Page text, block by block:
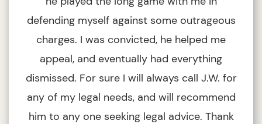
defending myself against some outrageous
charges. I was convicted, he helped me
appeal, and eventually had everything
dismissed. For sure I will always call J.W. for
any of my legal needs, and will recommend
him to any one seeking legal advice. Thank